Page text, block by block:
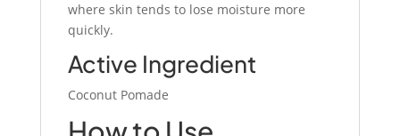
where skin tends to lose moisture more
quickly.
Active Ingredient
Coconut Pomade